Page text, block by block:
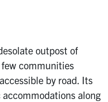
outpost of
few communities
by road. Its
along